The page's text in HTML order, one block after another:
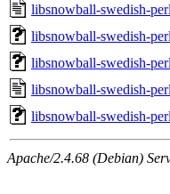
libsnowball-swedish-
libsnowball-swedish-
libsnowball-swedish-
libsnowball-swedish-
libsnowball-swedish-
Apache/2.4.68 (Debian)